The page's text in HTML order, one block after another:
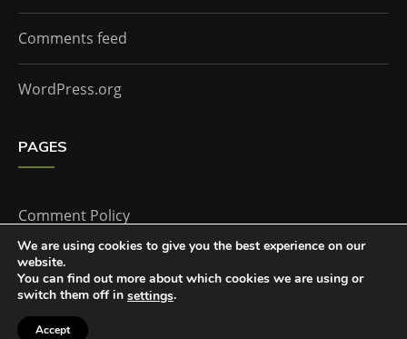
Comments feed
WordPress.org
PAGES
Comment Policy
Home
We are using cookies to give you the best experience on our
website.
You can find out more about which cookies we are using or
switch them off in settings.
Accept